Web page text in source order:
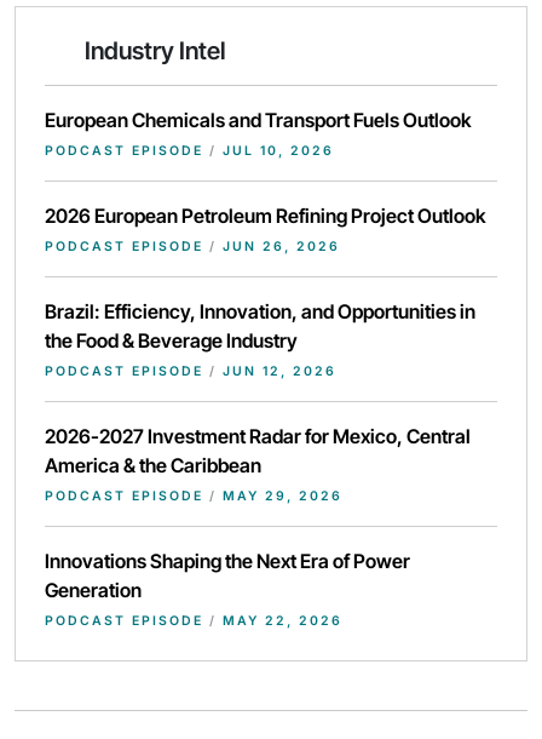
Industry Intel
European Chemicals and Transport Fuels Outlook
PODCAST EPISODE / JUL 10, 2026
2026 European Petroleum Refining Project Outlook
PODCAST EPISODE / JUN 26, 2026
Brazil: Efficiency, Innovation, and Opportunities in
the Food & Beverage Industry
PODCAST EPISODE / JUN 12, 2026
2026-2027 Investment Radar for Mexico, Central
America & the Caribbean
PODCAST EPISODE / MAY 29, 2026
Innovations Shaping the Next Era of Power
Generation
PODCAST EPISODE / MAY 22, 2026